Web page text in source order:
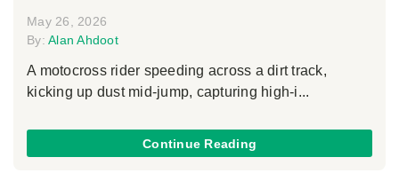
May 26, 2026
By: Alan Ahdoot
A motocross rider speeding across a dirt track,
kicking up dust mid-jump, capturing high-i...
Continue Reading